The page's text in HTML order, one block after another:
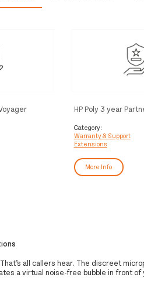
HP Poly 3 year
Category:
Warranty & Support
Extensions
More Info
That’s all callers hear. The discreet
a virtual noise-free bubble in front of